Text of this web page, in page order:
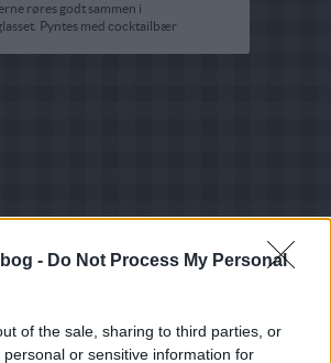
- Do Not Process My Personal
of the sale, sharing to third parties, or
or sensitive information for
røres godt sammen i
Pyntes med cocktailbær